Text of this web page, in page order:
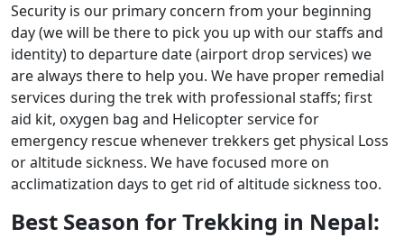
Security is our primary concern from your beginning
day (we will be there to pick you up with our staffs and
identity) to departure date (airport drop services) we
are always there to help you. We have proper remedial
services during the trek with professional staffs; first
aid kit, oxygen bag and Helicopter service for
emergency rescue whenever trekkers get physical Loss
or altitude sickness. We have focused more on
acclimatization days to get rid of altitude sickness too.
Best Season for Trekking in Nepal: